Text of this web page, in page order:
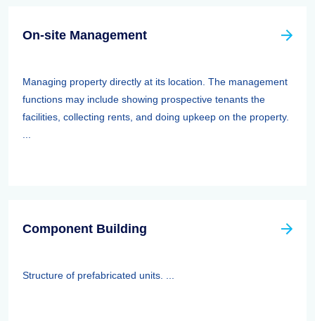
On-site Management
Managing property directly at its location. The management
functions may include showing prospective tenants the
facilities, collecting rents, and doing upkeep on the property.
Component Building
Structure of prefabricated units. ...